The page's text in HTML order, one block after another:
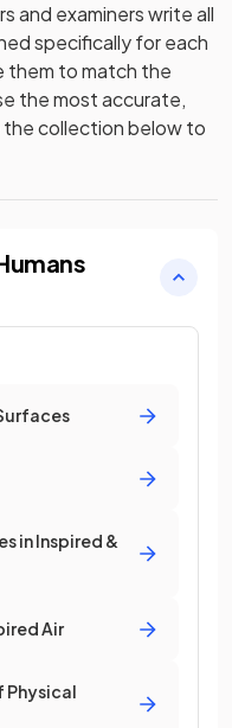
and examiners write all
specifically for each
them to match the
the most accurate,
collection below to
in Inspired &
Air